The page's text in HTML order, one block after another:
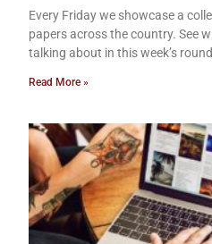
Every Friday we showcase a
papers across the country. See
talking about in this week’s
Read More »